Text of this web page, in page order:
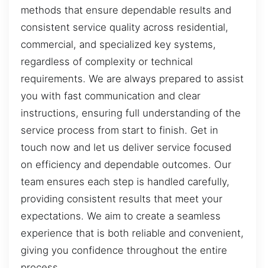
methods that ensure dependable results and
consistent service quality across residential,
commercial, and specialized key systems,
regardless of complexity or technical
requirements. We are always prepared to assist
you with fast communication and clear
instructions, ensuring full understanding of the
service process from start to finish. Get in
touch now and let us deliver service focused
on efficiency and dependable outcomes. Our
team ensures each step is handled carefully,
providing consistent results that meet your
expectations. We aim to create a seamless
experience that is both reliable and convenient,
giving you confidence throughout the entire